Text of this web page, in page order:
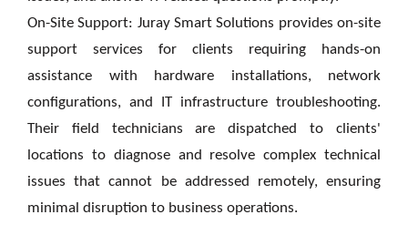
On-Site Support: Juray Smart Solutions provides on-site
support services for clients requiring hands-on
assistance with hardware installations, network
configurations, and IT infrastructure troubleshooting.
Their field technicians are dispatched to clients'
locations to diagnose and resolve complex technical
issues that cannot be addressed remotely, ensuring
minimal disruption to business operations.